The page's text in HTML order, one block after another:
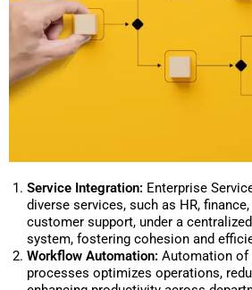
Service Integration: Enterprise
diverse services, such as HR,
customer support, under a
system, fostering cohesion and
Workflow Automation: Automation of
processes optimizes operations,